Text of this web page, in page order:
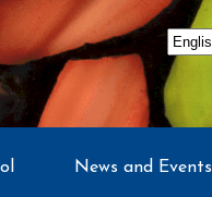
News and Events